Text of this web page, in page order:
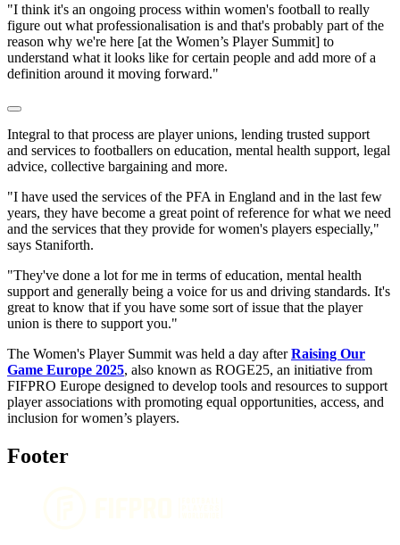
"I think it's an ongoing process within women's football to really
figure out what professionalisation is and that's probably part of the
reason why we're here [at the Women’s Player Summit] to
understand what it looks like for certain people and add more of a
definition around it moving forward."
Integral to that process are player unions, lending trusted support
and services to footballers on education, mental health support, legal
advice, collective bargaining and more.
"I have used the services of the PFA in England and in the last few
years, they have become a great point of reference for what we need
and the services that they provide for women's players especially,"
says Staniforth.
"They've done a lot for me in terms of education, mental health
support and generally being a voice for us and driving standards. It's
great to know that if you have some sort of issue that the player
union is there to support you."
The Women's Player Summit was held a day afterRaising Our
Game Europe 2025, also known as ROGE25, an initiative from
FIFPRO Europe designed to develop tools and resources to support
player associations with promoting equal opportunities, access, and
inclusion for women’s players.
Footer